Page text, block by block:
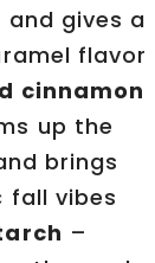
and gives a
flavor
cinnamon
up the
brings
fall vibes
–